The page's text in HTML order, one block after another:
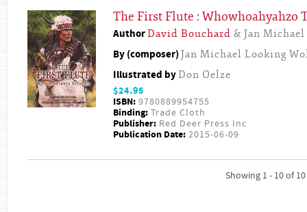
The First Flute : Whowhoahyahzo
AuthorDavid Bouchard & Jan
By (composer) Jan Michael Looking
Illustrated byDon Oelze
$24.95
ISBN: 9780889954755
Binding: Trade Cloth
Publisher: Red Deer Press Inc
Publication Date: 2015-06-09
Showing 1 - 10 of 10